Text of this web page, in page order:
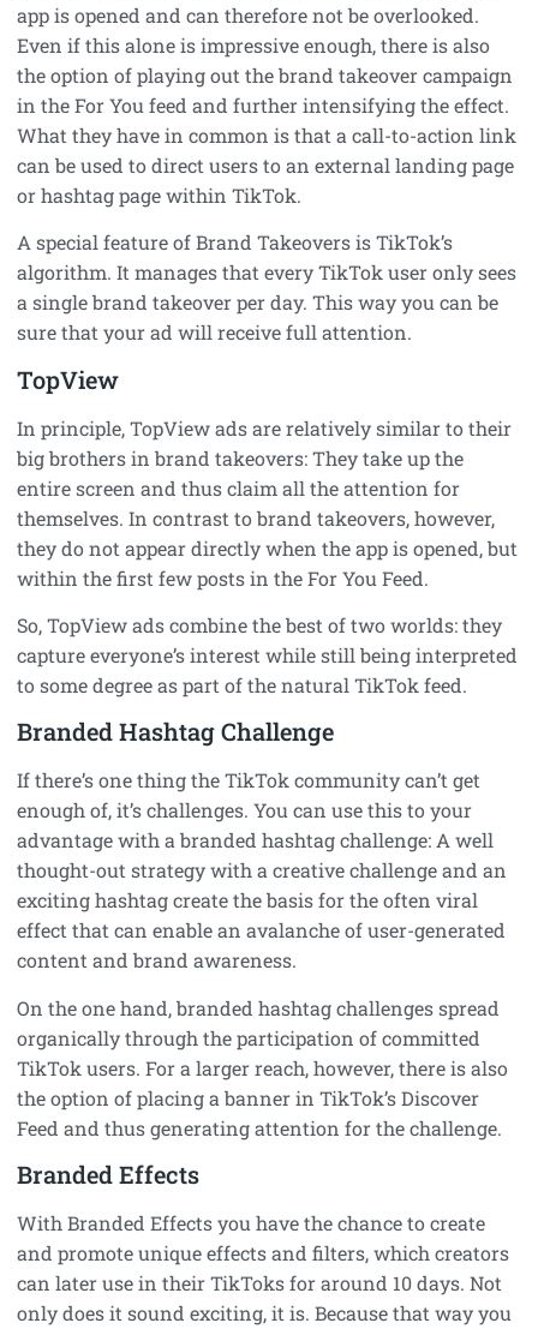
app is opened and can therefore not be overlooked.
Even if this alone is impressive enough, there is also
the option of playing out the brand takeover campaign
in the For You feed and further intensifying the effect.
What they have in common is that a call-to-action link
can be used to direct users to an external landing page
or hashtag page within TikTok.
A special feature of Brand Takeovers is TikTok’s
algorithm. It manages that every TikTok user only sees
a single brand takeover per day. This way you can be
sure that your ad will receive full attention.
TopView
In principle, TopView ads are relatively similar to their
big brothers in brand takeovers: They take up the
entire screen and thus claim all the attention for
themselves. In contrast to brand takeovers, however,
they do not appear directly when the app is opened, but
within the first few posts in the For You Feed.
So, TopView ads combine the best of two worlds: they
capture everyone’s interest while still being interpreted
to some degree as part of the natural TikTok feed.
Branded Hashtag Challenge
If there’s one thing the TikTok community can’t get
enough of, it’s challenges. You can use this to your
advantage with a branded hashtag challenge: A well
thought-out strategy with a creative challenge and an
exciting hashtag create the basis for the often viral
effect that can enable an avalanche of user-generated
content and brand awareness.
On the one hand, branded hashtag challenges spread
organically through the participation of committed
TikTok users. For a larger reach, however, there is also
the option of placing a banner in TikTok’s Discover
Feed and thus generating attention for the challenge.
Branded Effects
With Branded Effects you have the chance to create
and promote unique effects and filters, which creators
can later use in their TikToks for around 10 days. Not
only does it sound exciting, it is. Because that way you